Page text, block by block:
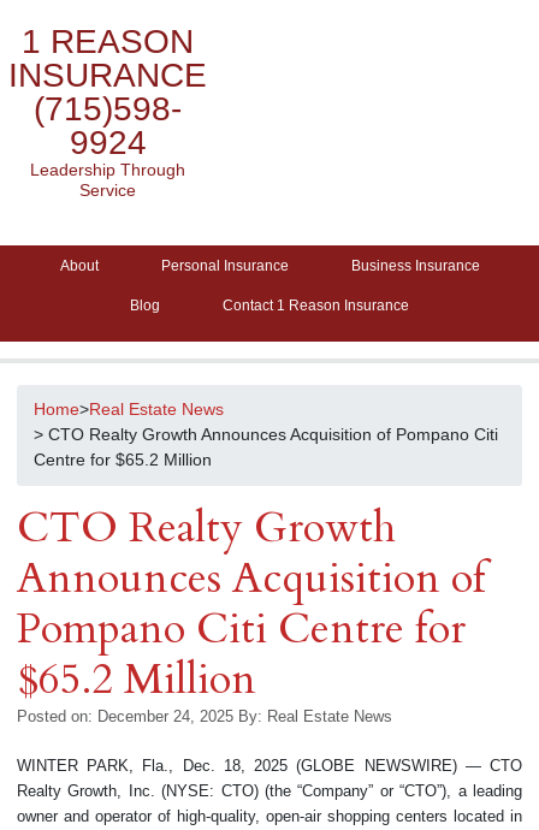
1 REASON
INSURANCE
(715)598-
9924
Leadership Through
Service
About Personal Insurance Business Insurance
Blog Contact 1 Reason Insurance
Home>Real Estate News
> CTO Realty Growth Announces Acquisition of Pompano Citi
Centre for $65.2 Million
CTO Realty Growth
Announces Acquisition of
Pompano Citi Centre for
$65.2 Million
Posted on: December 24, 2025 By: Real Estate News
WINTER PARK, Fla., Dec. 18, 2025 (GLOBE NEWSWIRE) — CTO
Realty Growth, Inc. (NYSE: CTO) (the “Company” or “CTO”), a leading
owner and operator of high-quality, open-air shopping centers located in